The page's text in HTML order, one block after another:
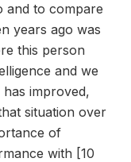
and to compare
years ago was
this person
and we
improved,
situation over
of
with [10